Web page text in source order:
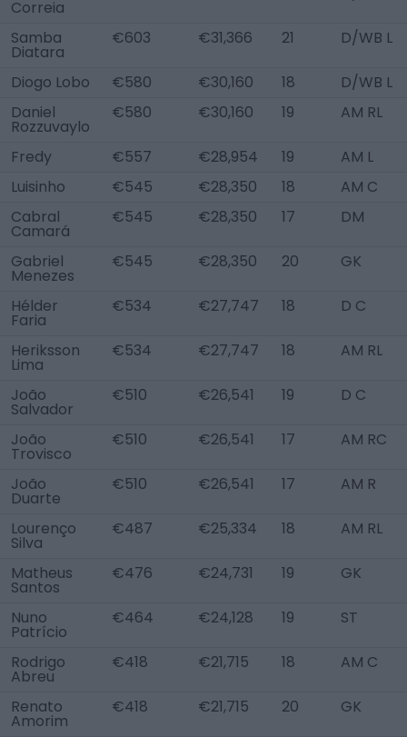
Correia
Samba
Diatara
€603 €31,366 21 D/WB L
Diogo Lobo €580 €30,160 18
D/WB L
Daniel
Rozzuvaylo
€580 €30,160 19 AM RL
Fredy €557 €28,954 19
AM L
Luisinho
€545 €28,350 18
AM C
Cabral
Camará
€545 €28,350 17 DM
Gabriel
Menezes
€545 €28,350 20 GK
Hélder
Faria
€534 €27,747 18 D C
Heriksson
Lima
€534 €27,747 18 AM RL
João
Salvador
€510 €26,541 19 D C
João
Trovisco
€510 €26,541 17 AM RC
João
Duarte
€510 €26,541 17 AM R
Lourenço
Silva
€487 €25,334 18 AM RL
Matheus
Santos
€476 €24,731 19 GK
Nuno
Patrício
€464 €24,128 19 ST
Rodrigo
Abreu
€418 €21,715 18 AM C
Renato
Amorim
€418 €21,715 20 GK